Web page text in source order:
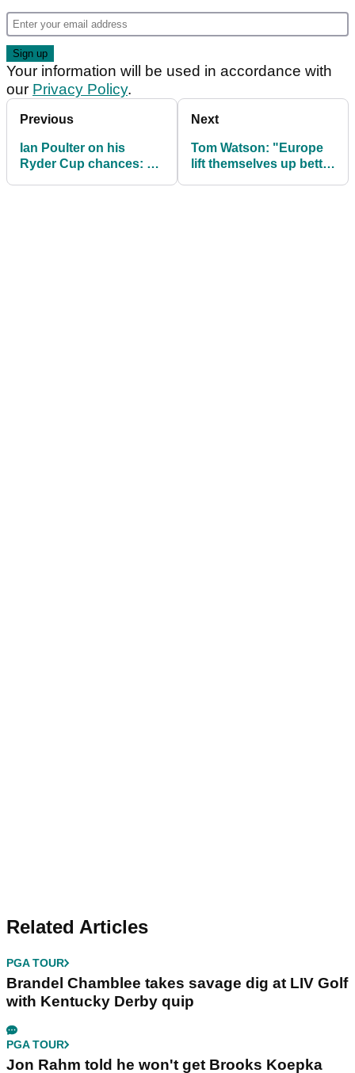
Your information will be used in accordance with
our Privacy Policy.
Previous
Ian Poulter on his
Ryder Cup chances: "I
Next
Tom Watson: "Europe
lift themselves up better
Related Articles
PGA TOUR
Brandel Chamblee takes savage dig at LIV Golf
with Kentucky Derby quip
PGA TOUR
Jon Rahm told he won't get Brooks Koepka